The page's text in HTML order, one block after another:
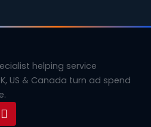
helping service
US & Canada turn ad spend
P
i